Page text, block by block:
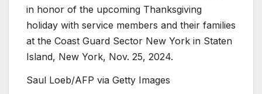
in honor of the upcoming Thanksgiving
holiday with service members and their families
at the Coast Guard Sector New York in Staten
Island, New York, Nov. 25, 2024.
Saul Loeb/AFP via Getty Images